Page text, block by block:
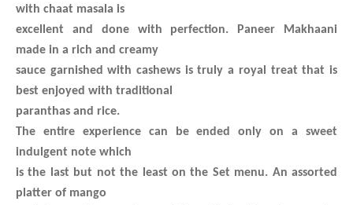
with chaat masala is
excellent and done with perfection. Paneer Makhaani
made in a rich and creamy
sauce garnished with cashews is truly a royal treat that is
best enjoyed with traditional
paranthas and rice.
The entire experience can be ended only on a sweet
indulgent note which
is the last but not the least on the Set menu. An assorted
platter of mango